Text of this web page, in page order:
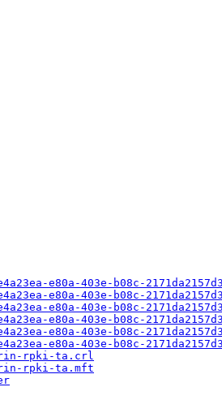
e80a-403e-b08c-
e80a-403e-b08c-
e80a-403e-b08c-
e80a-403e-b08c-2171da2157d3/
e80a-403e-b08c-2171da2157d3/
e80a-403e-b08c-
rpki-ta.crl
rpki-ta.mft